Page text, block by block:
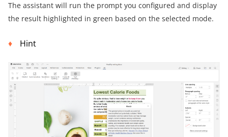
The assistant will run the prompt you configured and display
the result highlighted in green based on the selected mode.
Hint